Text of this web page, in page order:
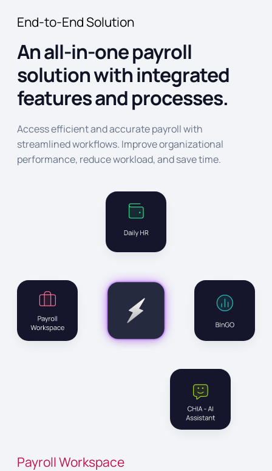
End-to-End Solution
An all-in-one payroll
solution with integrated
features and processes.
Access efficient and accurate payroll with
streamlined workflows. Improve organizational
performance, reduce workload, and save time.
Payroll Workspace